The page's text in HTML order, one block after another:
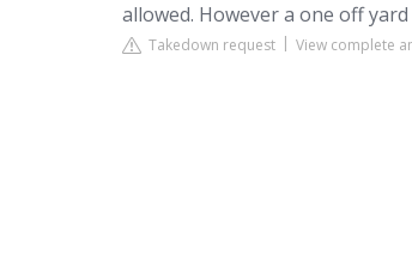
allowed. However a one off
Takedown request View complete